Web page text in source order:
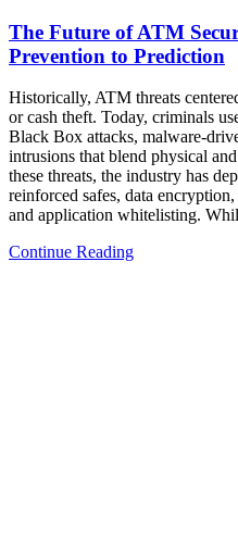
The Future of ATM
Prevention to Prediction
Historically, ATM threats
or cash theft. Today, criminals
Black Box attacks, malware-
intrusions that blend physical
these threats, the industry has
reinforced safes, data
and application whitelisting.
Continue Reading